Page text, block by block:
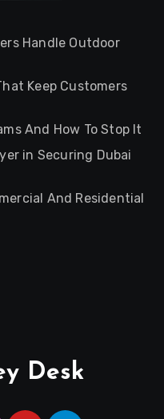
Handle Outdoor
Keep Customers
And How To Stop It
in Securing Dubai
And Residential
Desk